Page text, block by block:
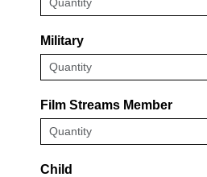
Military
Film Streams Member
Child